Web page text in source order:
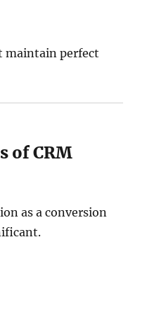
maintain perfect
of CRM
as a conversion